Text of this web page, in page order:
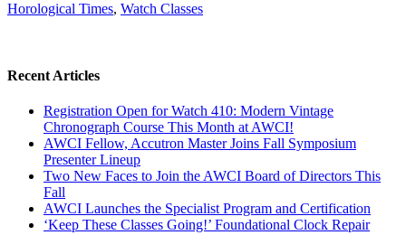
Horological Times, Watch Classes
Recent Articles
Registration Open for Watch 410: Modern Vintage
Chronograph Course This Month at AWCI!
AWCI Fellow, Accutron Master Joins Fall Symposium
Presenter Lineup
Two New Faces to Join the AWCI Board of Directors This
Fall
AWCI Launches the Specialist Program and Certification
‘Keep These Classes Going!’ Foundational Clock Repair